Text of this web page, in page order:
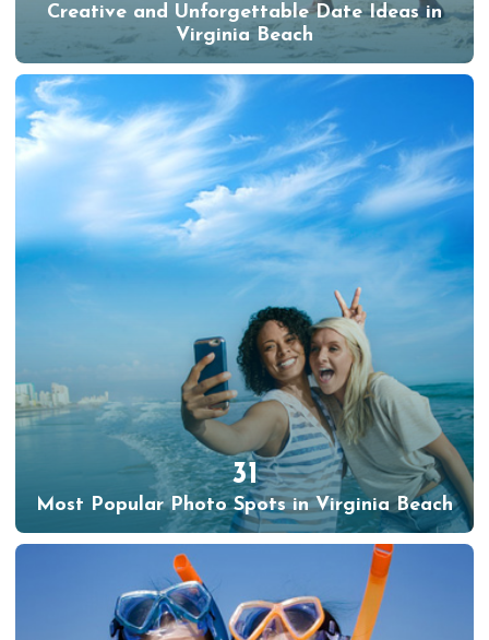
Creative and Unforgettable Date Ideas in
Virginia Beach
31
Most Popular Photo Spots in Virginia Beach